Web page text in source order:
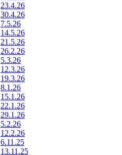
23.4.26
30.4.26
7.5.26
14.5.26
21.5.26
26.2.26
5.3.26
12.3.26
19.3.26
8.1.26
15.1.26
22.1.26
29.1.26
5.2.26
12.2.26
6.11.25
13.11.25